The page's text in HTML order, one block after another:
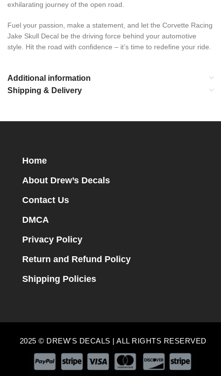
exhilarating journey of the open road.
Fuel your passion, make a statement, and let the Corvette Racing
Jake Skull Decal be the driving force behind your automotive
style. Hit the road with confidence – it’s time to redefine your ride.
Additional information
Shipping & Delivery
Home
About Drew’s Decals
Contact Us
DMCA
Privacy Policy
Return and Refund Policy
Shipping Policies
2025 © DREW'S DECALS | ALL RIGHTS RESERVED